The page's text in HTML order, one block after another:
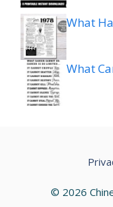
What
What
© 2026